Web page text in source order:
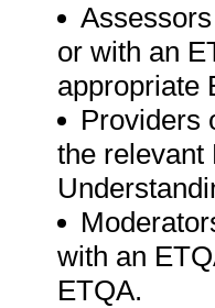
or with an
appropriate
Providers
the relevant
with an
ETQA.